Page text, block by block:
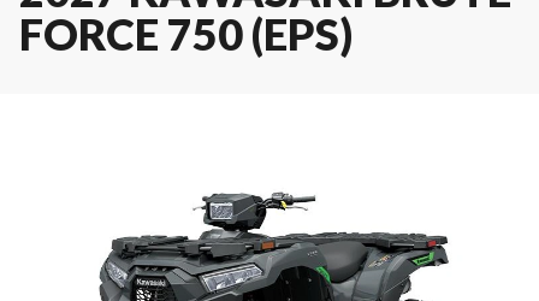
FORCE 750 (EPS)